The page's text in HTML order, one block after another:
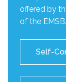
offered by
of the EMSB.
Self-